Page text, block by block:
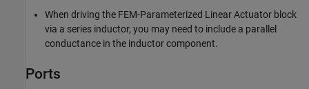
giving more accurate results for a given density of current and
position data points. However, it requires more data pre-
processing.
When driving the FEM-Parameterized Linear Actuator block
via a series inductor, you may need to include a parallel
conductance in the inductor component.
Ports